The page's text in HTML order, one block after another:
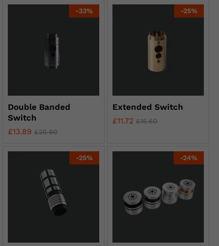
-33%
Double Banded
Switch
£13.89 £20.80
-25%
Extended Switch
£11.72 £15.60
-25% -24%